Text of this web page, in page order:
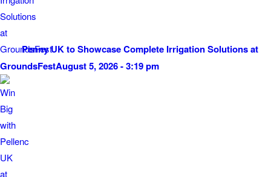
Penny UK to Showcase Complete Irrigation Solutions at
GroundsFestAugust 5, 2026 - 3:19 pm